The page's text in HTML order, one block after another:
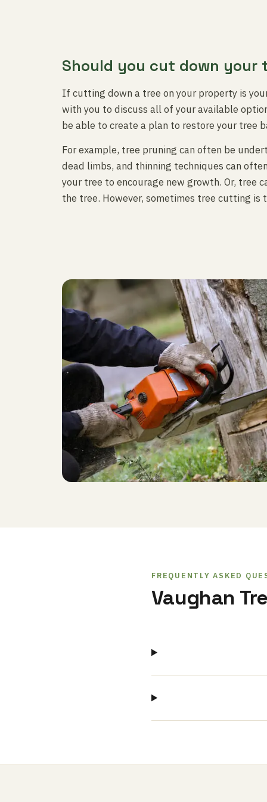
Should you cut down your
If cutting down a tree on your property is
with you to discuss all of your available
be able to create a plan to restore your tree
For example, tree pruning can often be
dead limbs, and thinning techniques can
your tree to encourage new growth. Or, tree
the tree. However, sometimes tree cutting
FREQUENTLY ASKED
Vaughan